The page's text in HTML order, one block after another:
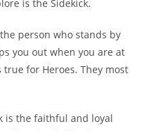
is the Sidekick.
person who stands by
you out when you are at
for Heroes. They most
is the faithful and loyal